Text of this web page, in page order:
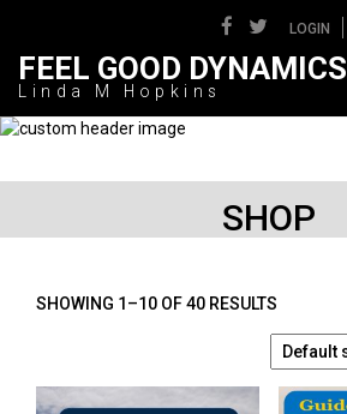
LOGIN
FEEL GOOD DYNAMICS
Linda M Hopkins
SHOP
SHOWING 1–10 OF 40 RESULTS